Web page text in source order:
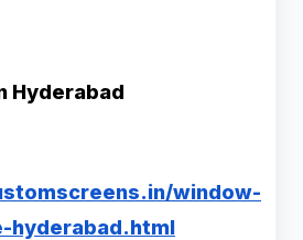
Hyderabad
window-
hyderabad.html